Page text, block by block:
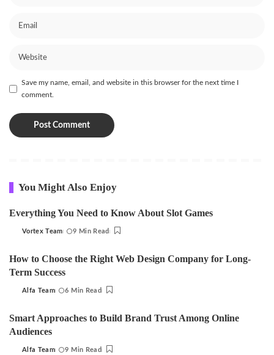
Save my name, email, and website in this browser for the next time I
comment.
You Might Also Enjoy
Everything You Need to Know About Slot Games
Vortex Team 9 Min Read
How to Choose the Right Web Design Company for Long-
Term Success
Alfa Team 6 Min Read
Smart Approaches to Build Brand Trust Among Online
Audiences
Alfa Team 9 Min Read